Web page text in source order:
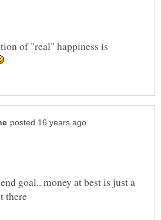
of "real" happiness is
goal.. money at best is just a